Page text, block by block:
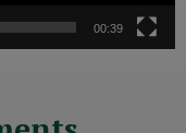
00:39